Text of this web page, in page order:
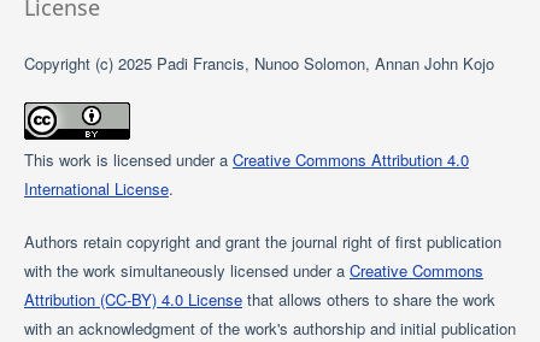
License
Copyright (c) 2025 Padi Francis, Nunoo Solomon, Annan John Kojo
This work is licensed under a Creative Commons Attribution 4.0
International License.
Authors retain copyright and grant the journal right of first publication
with the work simultaneously licensed under a Creative Commons
Attribution (CC-BY) 4.0 Licensethat allows others to share the work
with an acknowledgment of the work's authorship and initial publication